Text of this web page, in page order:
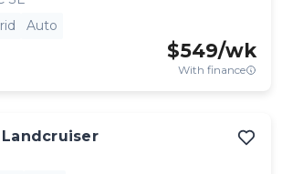
Auto
$549/wk
With finance
Landcruiser